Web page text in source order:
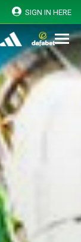
SIGN IN HERE